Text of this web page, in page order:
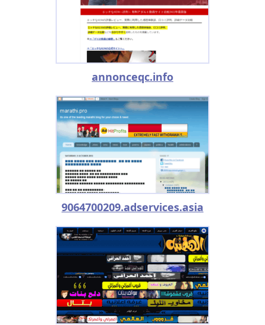
annonceqc.info
9064700209.adservices.asia